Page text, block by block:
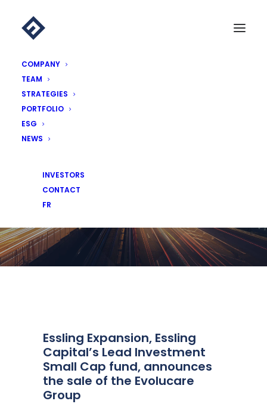
COMPANY
TEAM
STRATEGIES
PORTFOLIO
ESG
NEWS
INVESTORS
CONTACT
FR
Essling Expansion, Essling
Capital’s Lead Investment
Small Cap fund, announces
the sale of the Evolucare
Group